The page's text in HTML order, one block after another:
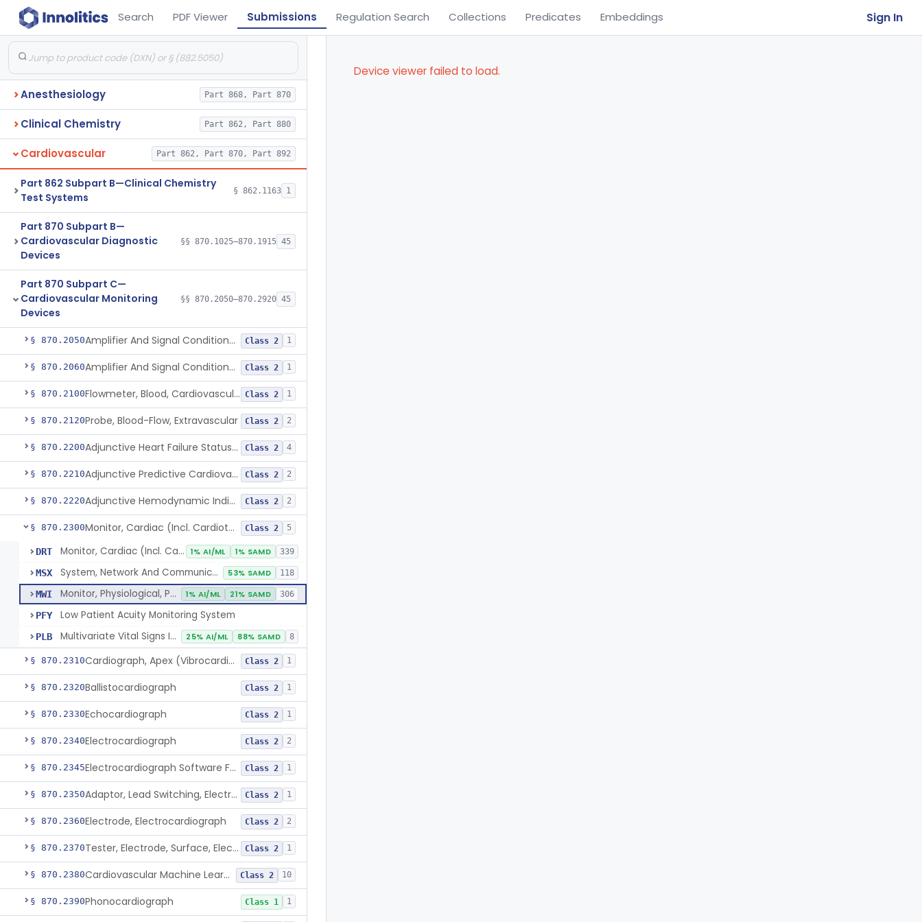
Search PDF Viewer Submissions Regulation Search Collections Predicates Embeddings Sign In
Anesthesiology Part 868, Part 870
Clinical Chemistry Part 862, Part 880
Cardiovascular Part 862, Part 870, Part 892
Part 862 Subpart B—Clinical Chemistry
Test Systems
§ 862.1163 1
Part 870 Subpart B—
Cardiovascular Diagnostic
Devices
§§ 870.1025–870.1915 45
Part 870 Subpart C—
Cardiovascular Monitoring
Devices
§§ 870.2050–870.2920 45
§ 870.2050 Amplifier And Signal Conditioner, Biopotential Class 2 1
§ 870.2060 Amplifier And Signal Conditioner, Transducer Signal Class 2 1
§ 870.2100 Flowmeter, Blood, Cardiovascular Class 2 1
§ 870.2120Probe, Blood-Flow, Extravascular Class 2 2
§ 870.2200 Adjunctive Heart Failure Status Indicator Class 2 4
§ 870.2210 Adjunctive Predictive Cardiovascular Indicator Class 2 2
§ 870.2220 Adjunctive Hemodynamic Indicator With Decision Point Class 2 2
§ 870.2300 Monitor, Cardiac (Incl. Cardiotachometer & Rate Alarm) Class 2 5
DRT Monitor, Cardiac (Incl. Cardiotachometer & Rate Alarm) 1% AI/ML 1% SAMD 339
MSX System, Network And Communication, Physiological Monitors 53% SAMD 118
MWI Monitor, Physiological, Patient (Without Arrhythmia Detection Or Alarms) 1% AI/ML 21% SAMD 306
PFY Low Patient Acuity Monitoring System
PLB Multivariate Vital Signs Index 25% AI/ML 88% SAMD 8
§ 870.2310 Cardiograph, Apex (Vibrocardiograph) Class 2 1
§ 870.2320Ballistocardiograph Class 2 1
§ 870.2330Echocardiograph Class 2 1
§ 870.2340Electrocardiograph Class 2 2
§ 870.2345 Electrocardiograph Software For Over-The-Counter Use Class 2 1
§ 870.2350 Adaptor, Lead Switching, Electrocardiograph Class 2 1
§ 870.2360Electrode, Electrocardiograph Class 2 2
§ 870.2370 Tester, Electrode, Surface, Electrocardiographic Class 2 1
§ 870.2380 Cardiovascular Machine Learning-Based Notification Software Class 2 10
§ 870.2390Phonocardiograph Class 1 1
Device viewer failed to load.